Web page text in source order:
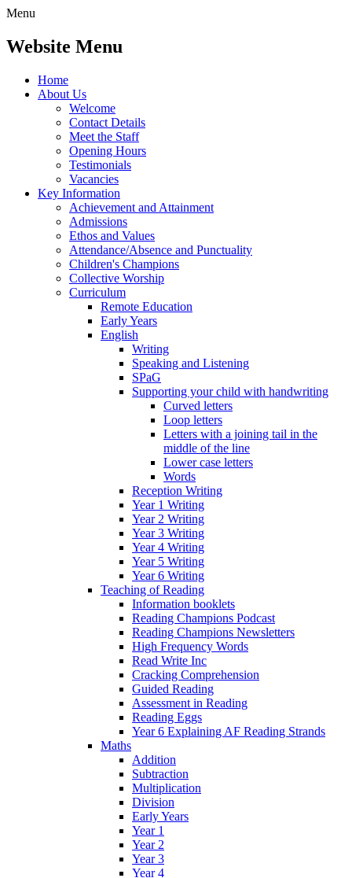
Menu
Website Menu
Home
About Us
Welcome
Contact Details
Meet the Staff
Opening Hours
Testimonials
Vacancies
Key Information
Achievement and Attainment
Admissions
Ethos and Values
Attendance/Absence and Punctuality
Children's Champions
Collective Worship
Curriculum
Remote Education
Early Years
English
Writing
Speaking and Listening
SPaG
Supporting your child with handwriting
Curved letters
Loop letters
Letters with a joining tail in the
middle of the line
Lower case letters
Words
Reception Writing
Year 1 Writing
Year 2 Writing
Year 3 Writing
Year 4 Writing
Year 5 Writing
Year 6 Writing
Teaching of Reading
Information booklets
Reading Champions Podcast
Reading Champions Newsletters
High Frequency Words
Read Write Inc
Cracking Comprehension
Guided Reading
Assessment in Reading
Reading Eggs
Year 6 Explaining AF Reading Strands
Maths
Addition
Subtraction
Multiplication
Division
Early Years
Year 1
Year 2
Year 3
Year 4